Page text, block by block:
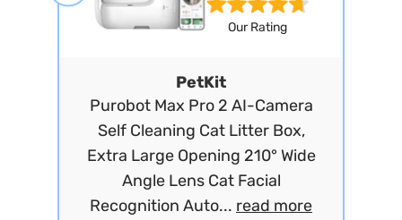
Our Rating
PetKit
Purobot Max Pro 2 AI-Camera
Self Cleaning Cat Litter Box,
Extra Large Opening 210° Wide
Angle Lens Cat Facial
Recognition Auto... read more